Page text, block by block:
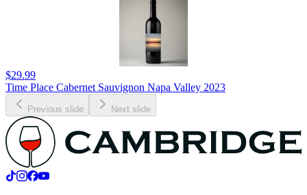
$29.99
Time Place Cabernet Sauvignon Napa Valley 2023
Previous slide Next slide